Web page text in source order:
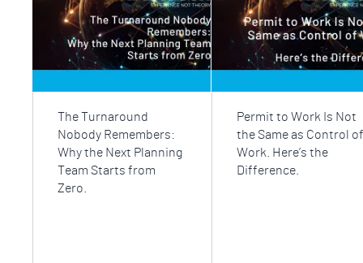
The Turnaround
Nobody Remembers:
Why the Next Planning
Team Starts from
Zero.
Permit to Work Is Not
the Same as Control of
Work. Here’s the
Difference.